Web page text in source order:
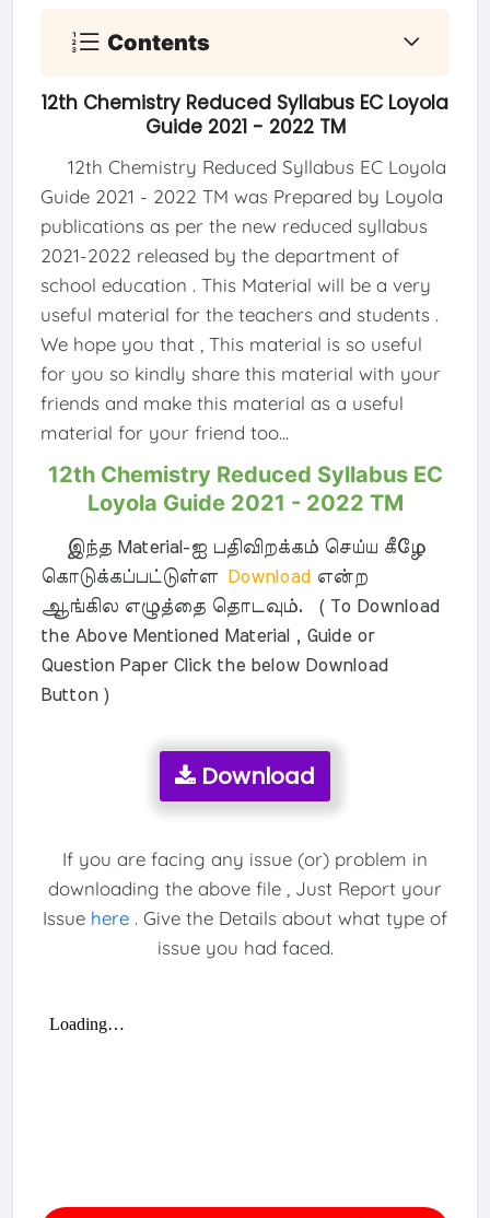
Contents
12th Chemistry Reduced Syllabus EC Loyola
Guide 2021 - 2022 TM
12th Chemistry Reduced Syllabus EC Loyola
Guide 2021 - 2022 TM was Prepared by Loyola
publications as per the new reduced syllabus
2021-2022 released by the department of
school education . This Material will be a very
useful material for the teachers and students .
We hope you that , This material is so useful
for you so kindly share this material with your
friends and make this material as a useful
material for your friend too...
12th Chemistry Reduced Syllabus EC
Loyola Guide 2021 - 2022 TM
இந்த Material-ஐ பதிவிறக்கம் செய்ய கீழே
கொடுக்கப்பட்டுள்ளDownload என்ற
ஆங்கில எழுத்தை தொடவும். ( To Download
the Above Mentioned Material , Guide or
Question Paper Click the below Download
Button )
Download
If you are facing any issue (or) problem in
downloading the above file , Just Report your
Issue here . Give the Details about what type of
issue you had faced.